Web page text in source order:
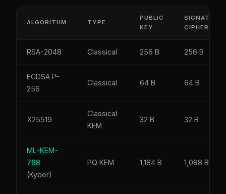
ALGORITHM TYPE
PUBLIC
KEY
SIGNATURE
RSA-2048 Classical 256 B 256 B
ECDSA P-
256
Classical 64 B 64 B
X25519
Classical
KEM
32 B 32 B
ML-KEM-
768
(Kyber)
PQ KEM 1,184 B 1,088 B